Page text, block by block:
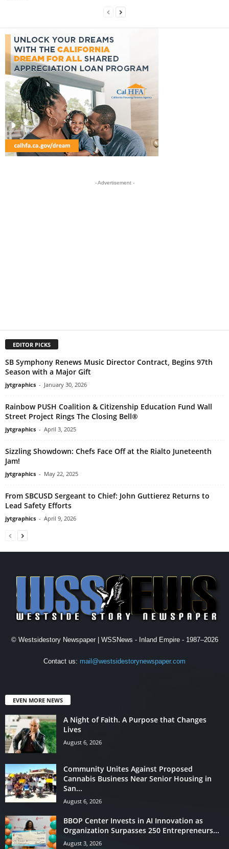
- Advertisement -
EDITOR PICKS
SB Symphony Renews Music Director Contract, Begins 97th
Season with a Major Gift
jytgraphics - January 30, 2026
Rainbow PUSH Coalition & Citizenship Education Fund Wall
Street Project Rings The Closing Bell®
jytgraphics - April 3, 2025
Sizzling Showdown: Chefs Face Off at the Rialto Juneteenth
Jam!
jytgraphics - May 22, 2025
From SBCUSD Sergeant to Chief: John Guttierez Returns to
Lead Safety Efforts
jytgraphics - April 9, 2026
© Westsidestory Newspaper | WSSNews - Inland Empire - 1987–2026
Contact us: mail@westsidestorynewspaper.com
EVEN MORE NEWS
A Night of Faith. A Purpose that Changes
Lives
August 6, 2026
Community Unites Against Proposed
Cannabis Business Near Senior Housing in
San...
August 6, 2026
BBOP Center Invests in AI Innovation as
Organization Surpasses 250 Entrepreneurs...
August 3, 2026